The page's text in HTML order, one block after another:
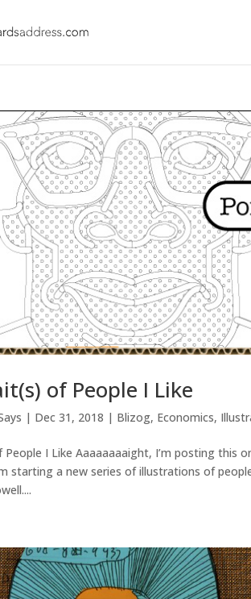
of People I Like
| Dec 31, 2018 | Blizog, Economics,
I Like Aaaaaaaaight, I’m posting
starting a new series of illustrations of